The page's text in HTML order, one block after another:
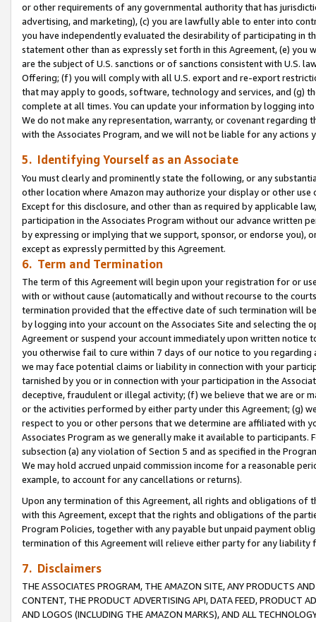
or other requirements of any governmental authority that has
advertising, and marketing), (c) you are lawfully able to enter into
you have independently evaluated the desirability of participating in
statement other than as expressly set forth in this Agreement, (e)
are the subject of U.S. sanctions or of sanctions consistent with U.S.
Offering; (f) you will comply with all U.S. export and re-export
that may apply to goods, software, technology and services, and (g)
complete at all times. You can update your information by logging
We do not make any representation, warranty, or covenant regarding
with the Associates Program, and we will not be liable for any actions
5. Identifying Yourself as an Associate
You must clearly and prominently state the following, or any
other location where Amazon may authorize your display or other use
Except for this disclosure, and other than as required by applicable
participation in the Associates Program without our advance written
by expressing or implying that we support, sponsor, or endorse you),
except as expressly permitted by this Agreement.
6. Term and Termination
The term of this Agreement will begin upon your registration for or
with or without cause (automatically and without recourse to the
termination provided that the effective date of such termination will
by logging into your account on the Associates Site and selecting the
Agreement or suspend your account immediately upon written
you otherwise fail to cure within 7 days of our notice to you
we may face potential claims or liability in connection with your
tarnished by you or in connection with your participation in the
deceptive, fraudulent or illegal activity; (f) we believe that we are or
or the activities performed by either party under this Agreement; (g)
respect to you or other persons that we determine are affiliated with
Associates Program as we generally make it available to
subsection (a) any violation of Section 5 and as specified in the
We may hold accrued unpaid commission income for a reasonable
example, to account for any cancellations or returns).
Upon any termination of this Agreement, all rights and obligations of
with this Agreement, except that the rights and obligations of the
Program Policies, together with any payable but unpaid payment
termination of this Agreement will relieve either party for any
7. Disclaimers
THE ASSOCIATES PROGRAM, THE AMAZON SITE, ANY PRODUCTS
CONTENT, THE PRODUCT ADVERTISING API, DATA FEED, PRODUCT
AND LOGOS (INCLUDING THE AMAZON MARKS), AND ALL